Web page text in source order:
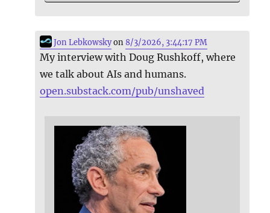
Jon Lebkowskyon8/3/2026, 3:44:17 PM
My interview with Doug Rushkoff, where
we talk about AIs and humans.
open.substack.com/pub/unshaved